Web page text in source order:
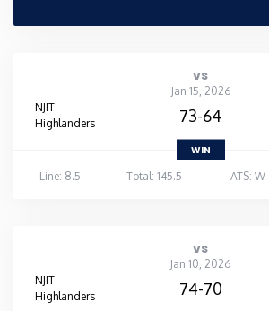
vs
Jan 15, 2026
NJIT
Highlanders
73-64
WIN
Line: 8.5
Total: 145.5 ATS: W
vs
Jan 10, 2026
NJIT
Highlanders
74-70